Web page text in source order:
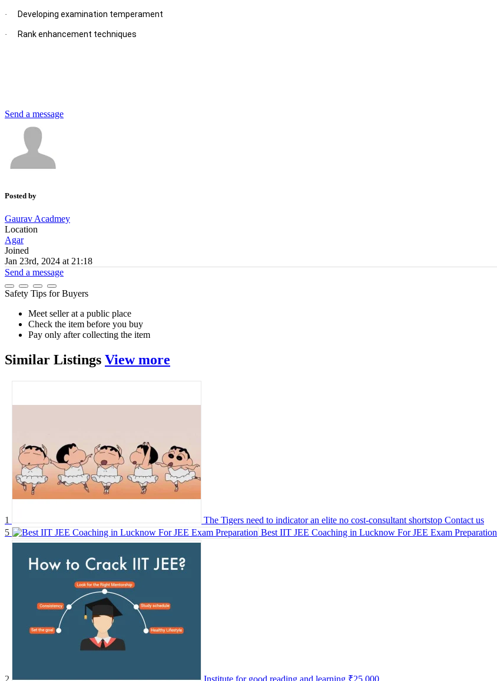
· Developing examination temperament
· Rank enhancement techniques
Send a message
Posted by
Gaurav Acadmey
Location
Agar
Joined
Jan 23rd, 2024 at 21:18
Send a message
Safety Tips for Buyers
Meet seller at a public place
Check the item before you buy
Pay only after collecting the item
Similar Listings View more
1 The Tigers need to indicator an elite no cost-consultant shortstop Contact us
5
Best IIT JEE Coaching in Lucknow For JEE Exam Preparation